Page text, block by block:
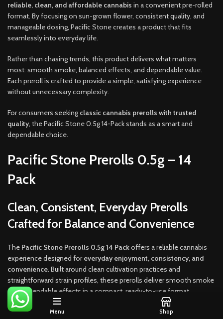
reliable, clean, and affordable cannabis in a convenient pre-rolled
format. By focusing on sun-grown flower, consistent quality, and
manageable dosing, Pacific Stone creates a product that fits
seamlessly into everyday life.
Rather than chasing trends, this product delivers what matters
most: smooth smoke, balanced effects, and dependable value.
Each preroll is crafted to provide a simple, satisfying experience
without unnecessary complexity.
For consumers seeking classic cannabis prerolls with trusted
quality, the Pacific Stone 0.5g 14-Pack stands as a smart and
dependable choice.
Pacific Stone Prerolls 0.5g – 14
Pack
Clean, Consistent, Everyday Prerolls
Crafted for Balance and Convenience
The Pacific Stone Prerolls 0.5g 14 Packoffers a reliable cannabis
experience designed foreveryday enjoyment, consistency, and
convenience. Built around clean cultivation practices and
straightforward strain profiles, these prerolls deliver smooth smoke
and dependable effects in a compact, ready-to-use format.
Instead of oversized joints that overwhelm the session, Pacific
Menu Shop